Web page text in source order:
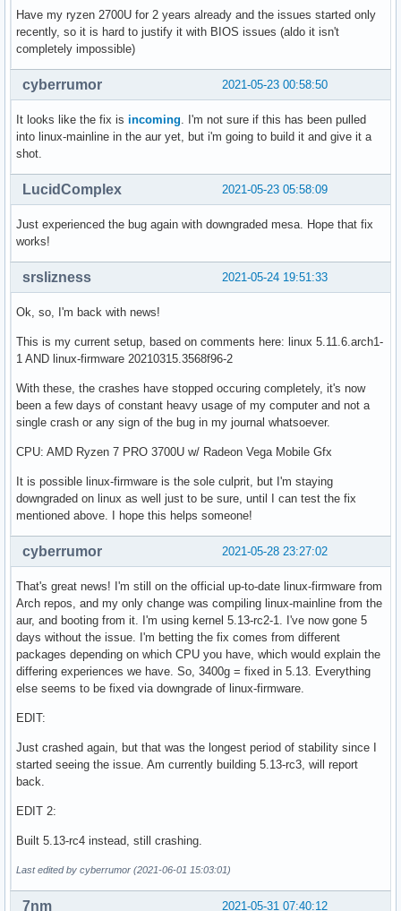
Have my ryzen 2700U for 2 years already and the issues started only
recently, so it is hard to justify it with BIOS issues (aldo it isn't
completely impossible)
2021-05-23 00:58:50
cyberrumor
It looks like the fix is incoming. I'm not sure if this has been pulled
into linux-mainline in the aur yet, but i'm going to build it and give it a
shot.
2021-05-23 05:58:09
LucidComplex
Just experienced the bug again with downgraded mesa. Hope that fix
works!
2021-05-24 19:51:33
srslizness
Ok, so, I'm back with news!
This is my current setup, based on comments here: linux 5.11.6.arch1-
1 AND linux-firmware 20210315.3568f96-2
With these, the crashes have stopped occuring completely, it's now
been a few days of constant heavy usage of my computer and not a
single crash or any sign of the bug in my journal whatsoever.
CPU: AMD Ryzen 7 PRO 3700U w/ Radeon Vega Mobile Gfx
It is possible linux-firmware is the sole culprit, but I'm staying
downgraded on linux as well just to be sure, until I can test the fix
mentioned above. I hope this helps someone!
2021-05-28 23:27:02
cyberrumor
That's great news! I'm still on the official up-to-date linux-firmware from
Arch repos, and my only change was compiling linux-mainline from the
aur, and booting from it. I'm using kernel 5.13-rc2-1. I've now gone 5
days without the issue. I'm betting the fix comes from different
packages depending on which CPU you have, which would explain the
differing experiences we have. So, 3400g = fixed in 5.13. Everything
else seems to be fixed via downgrade of linux-firmware.
EDIT:
Just crashed again, but that was the longest period of stability since I
started seeing the issue. Am currently building 5.13-rc3, will report
back.
EDIT 2:
Built 5.13-rc4 instead, still crashing.
Last edited by cyberrumor (2021-06-01 15:03:01)
2021-05-31 07:40:12
7nm